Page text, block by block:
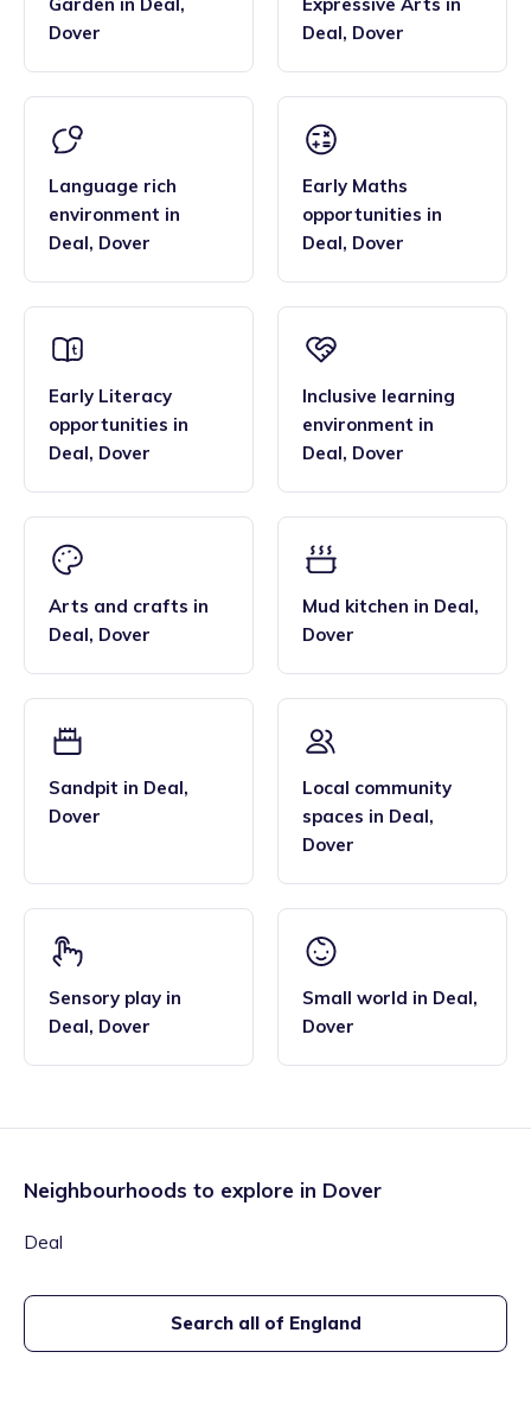
Dover
Deal, Dover
Language rich
environment in
Deal, Dover
Early Maths
opportunities in
Deal, Dover
Early Literacy
opportunities in
Deal, Dover
Inclusive learning
environment in
Deal, Dover
Arts and crafts in
Deal, Dover
Mud kitchen in Deal,
Dover
Sandpit in Deal,
Dover
Local community
spaces in Deal,
Dover
Sensory play in
Deal, Dover
Small world in Deal,
Dover
Neighbourhoods to explore in Dover
Deal
Search all of England